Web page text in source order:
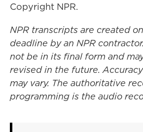
Copyright NPR.
NPR transcripts are created
deadline by an NPR
not be in its final form and
revised in the future.
may vary. The authoritative
programming is the audio